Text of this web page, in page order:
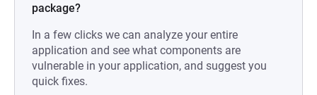
package?
In a few clicks we can analyze your entire
application and see what components are
vulnerable in your application, and suggest you
quick fixes.